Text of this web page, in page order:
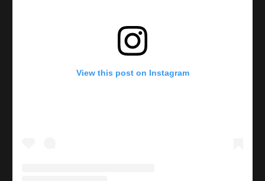
View this post on Instagram